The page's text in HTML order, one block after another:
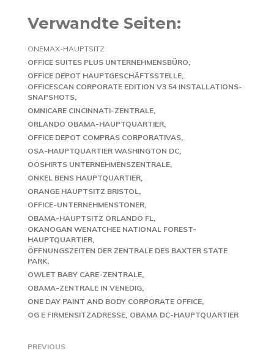
Verwandte Seiten:
ONEMAX-HAUPTSITZ
OFFICE SUITES PLUS UNTERNEHMENSBÜRO
OFFICE DEPOT HAUPTGESCHÄFTSSTELLE
OFFICESCAN CORPORATE EDITION V3 54 INSTALLATIONS-
SNAPSHOTS
OMNICARE CINCINNATI-ZENTRALE
ORLANDO OBAMA-HAUPTQUARTIER
OFFICE DEPOT COMPRAS CORPORATIVAS
OSA-HAUPTQUARTIER WASHINGTON DC
OOSHIRTS UNTERNEHMENSZENTRALE
ONKEL BENS HAUPTQUARTIER
ORANGE HAUPTSITZ BRISTOL
OFFICE-UNTERNEHMENSTONER
OBAMA-HAUPTSITZ ORLANDO FL
OKANOGAN WENATCHEE NATIONAL FOREST-
HAUPTQUARTIER
ÖFFNUNGSZEITEN DER ZENTRALE DES BAXTER STATE
PARK
OWLET BABY CARE-ZENTRALE
OBAMA-ZENTRALE IN VENEDIG
ONE DAY PAINT AND BODY CORPORATE OFFICE
OG E FIRMENSITZADRESSE OBAMA DC-HAUPTQUARTIER
PREVIOUS